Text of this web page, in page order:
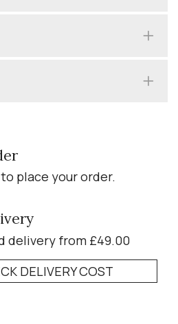
place your order.
delivery from £49.00
DELIVERY COST